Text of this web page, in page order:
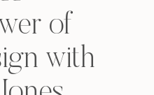
of
with